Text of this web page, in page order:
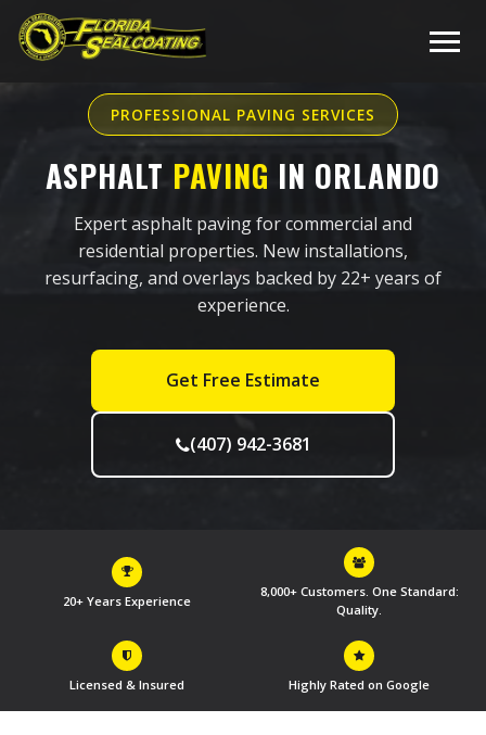
PROFESSIONAL PAVING SERVICES
ASPHALT PAVING IN ORLANDO
Expert asphalt paving for commercial and
residential properties. New installations,
resurfacing, and overlays backed by 22+ years of
experience.
Get Free Estimate
(407) 942-3681
20+ Years Experience
8,000+ Customers. One Standard:
Quality.
Licensed & Insured Highly Rated on Google